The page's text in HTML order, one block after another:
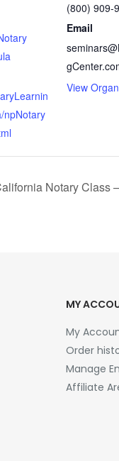
npNotary
(800) 909-
Email
View
Notary Class
MY
My
Order
Manage
Affiliate